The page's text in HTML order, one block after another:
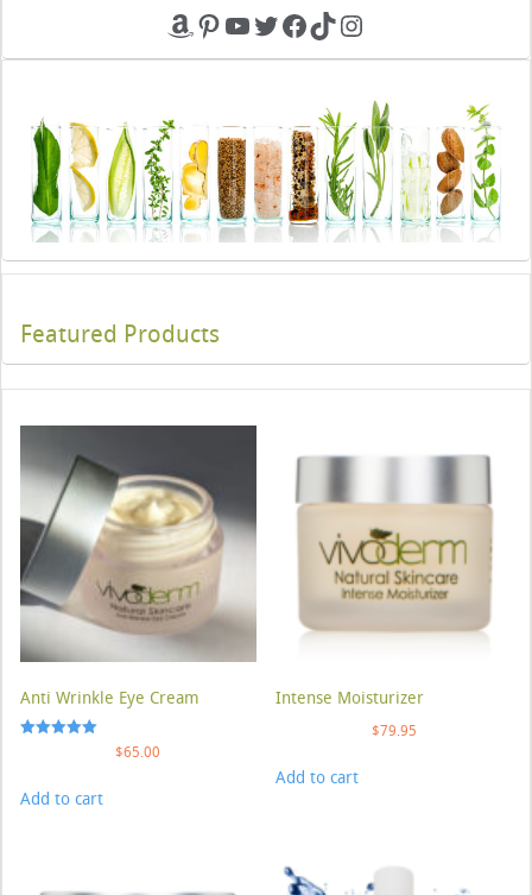
Amazon
Pinterest
YouTube
Twitter
Facebook
TikTokInstagram
Featured Products
Anti Wrinkle Eye Cream
$65.00
Add to cart
Intense Moisturizer
$79.95
Add to cart